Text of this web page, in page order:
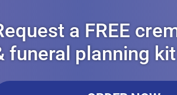
a FREE
funeral planning